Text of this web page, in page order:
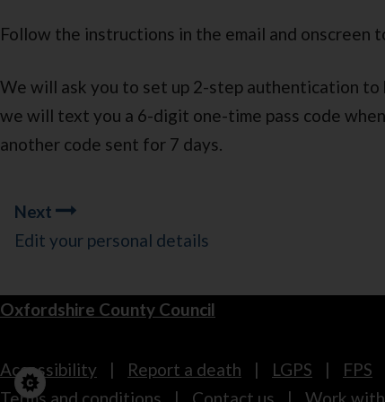
Follow the instructions in the email and onscreen
We will ask you to set up 2-step authentication to
we will text you a 6-digit one-time pass code
another code sent for 7 days.
Guides
navigation
Next
Edit your personal details
Oxfordshire County Council
Footer
Accessibility Report a death LGPS FPS